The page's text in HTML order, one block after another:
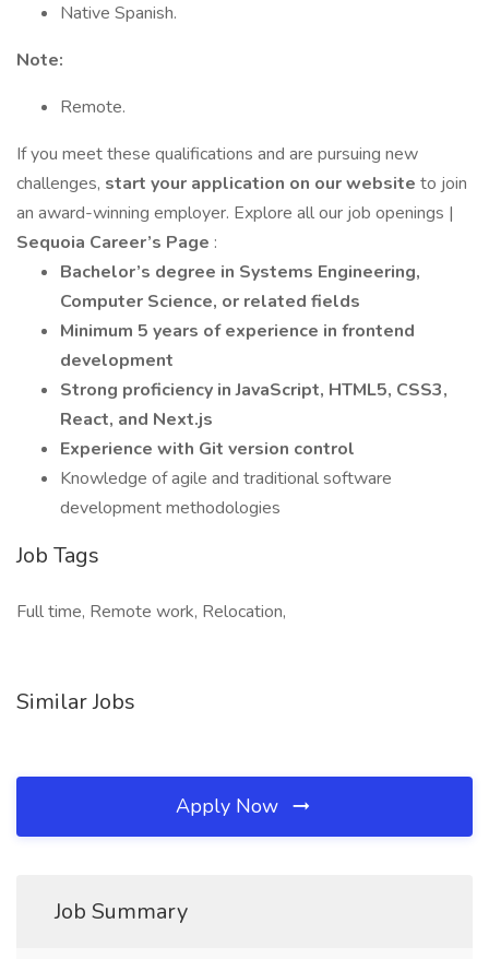
Native Spanish.
Note:
Remote.
If you meet these qualifications and are pursuing new
challenges, start your application on our website to join
an award-winning employer. Explore all our job openings |
Sequoia Career’s Page :
Bachelor’s degree in Systems Engineering,
Computer Science, or related fields
Minimum 5 years of experience in frontend
development
Strong proficiency in JavaScript, HTML5, CSS3,
React, and Next.js
Experience with Git version control
Knowledge of agile and traditional software
development methodologies
Job Tags
Full time, Remote work, Relocation,
Similar Jobs
Apply Now
Job Summary